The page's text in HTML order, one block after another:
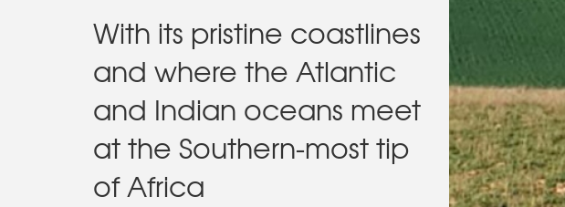
With its pristine coastlines
and where the Atlantic
and Indian oceans meet
at the Southern-most tip
of Africa